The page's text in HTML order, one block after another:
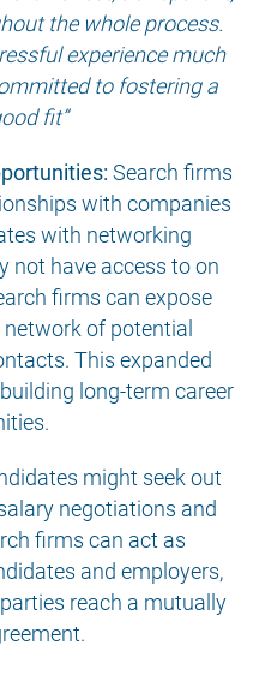
the whole process.
experience much
to fostering a
fit”
Search firms
with companies
with networking
not have access to on
firms can expose
of potential
This expanded
long-term career
might seek out
negotiations and
firms can act as
and employers,
reach a mutually